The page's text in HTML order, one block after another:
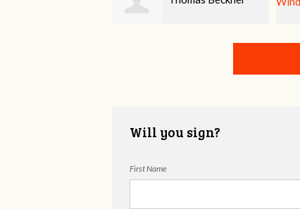
Will you sign?
First Name